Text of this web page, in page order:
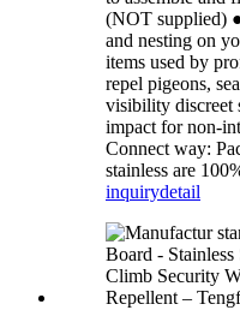
(NOT supplied)
and nesting on
items used by
repel pigeons,
visibility discreet
impact for non-
Connect way:
stainless are
inquirydetail